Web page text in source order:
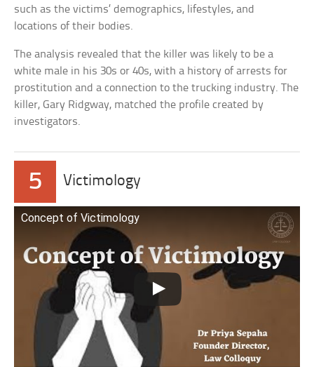
such as the victims’ demographics, lifestyles, and
locations of their bodies.
The analysis revealed that the killer was likely to be a
white male in his 30s or 40s, with a history of arrests for
prostitution and a connection to the trucking industry. The
killer, Gary Ridgway, matched the profile created by
investigators.
5 Victimology
Concept of Victimology